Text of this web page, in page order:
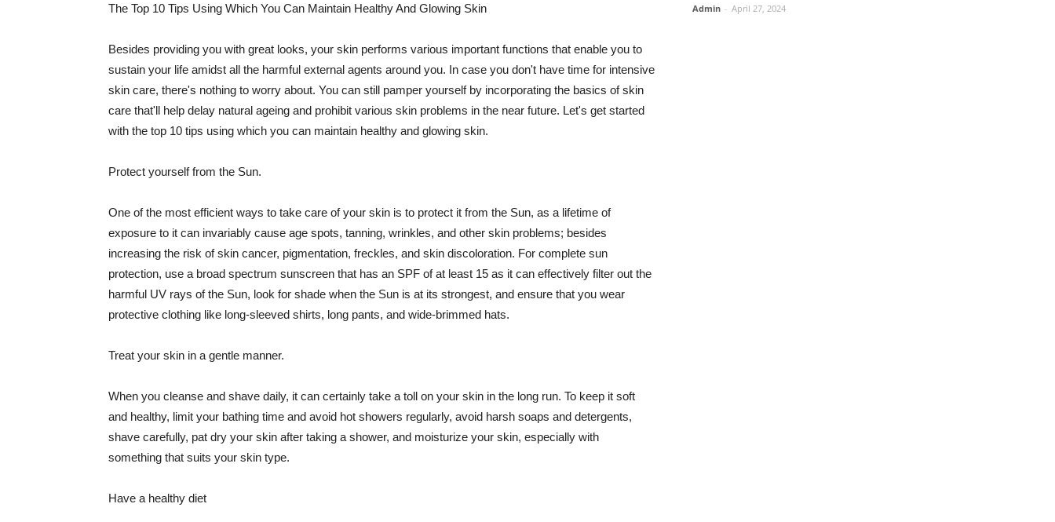
The Top 10 Tips Using Which You Can Maintain Healthy And Glowing Skin
Besides providing you with great looks, your skin performs various important functions that enable you to
sustain your life amidst all the harmful external agents around you. In case you don't have time for intensive
skin care, there's nothing to worry about. You can still pamper yourself by incorporating the basics of skin
care that'll help delay natural ageing and prohibit various skin problems in the near future. Let's get started
with the top 10 tips using which you can maintain healthy and glowing skin.
Protect yourself from the Sun.
One of the most efficient ways to take care of your skin is to protect it from the Sun, as a lifetime of
exposure to it can invariably cause age spots, tanning, wrinkles, and other skin problems; besides
increasing the risk of skin cancer, pigmentation, freckles, and skin discoloration. For complete sun
protection, use a broad spectrum sunscreen that has an SPF of at least 15 as it can effectively filter out the
harmful UV rays of the Sun, look for shade when the Sun is at its strongest, and ensure that you wear
protective clothing like long-sleeved shirts, long pants, and wide-brimmed hats.
Treat your skin in a gentle manner.
When you cleanse and shave daily, it can certainly take a toll on your skin in the long run. To keep it soft
and healthy, limit your bathing time and avoid hot showers regularly, avoid harsh soaps and detergents,
shave carefully, pat dry your skin after taking a shower, and moisturize your skin, especially with
something that suits your skin type.
Have a healthy diet
Admin - April 27, 2024